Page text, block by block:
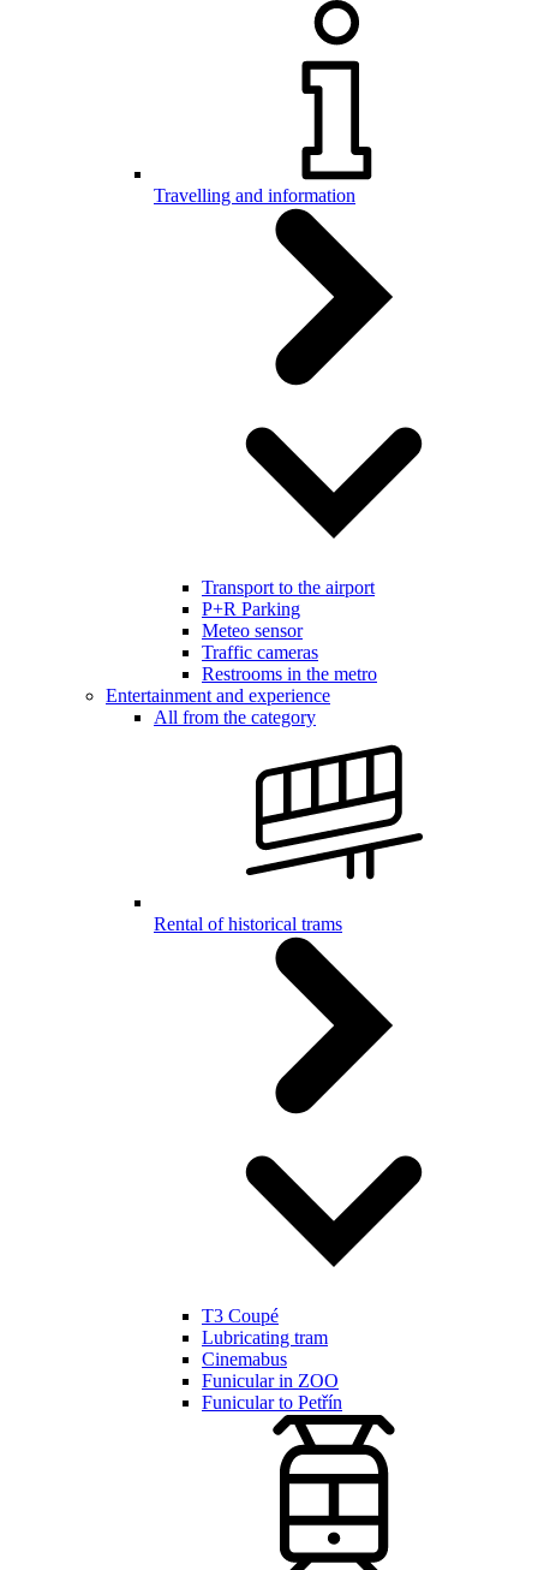
Travelling and information
Transport to the airport
P+R Parking
Meteo sensor
Traffic cameras
Restrooms in the metro
Entertainment and experience
All from the category
Rental of historical trams
T3 Coupé
Lubricating tram
Cinemabus
Funicular in ZOO
Funicular to Petřín